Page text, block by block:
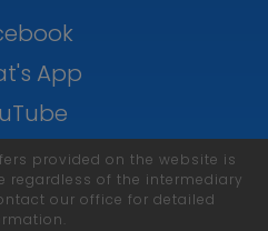
App
provided on the website is
regardless of the intermediary
our office for detailed